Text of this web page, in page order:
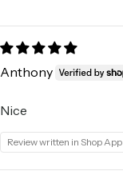
Anthony
Nice
Review written in Shop App